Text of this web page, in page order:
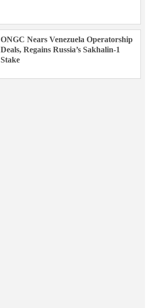
ONGC Nears Venezuela Operatorship
Deals, Regains Russia’s Sakhalin-1
Stake